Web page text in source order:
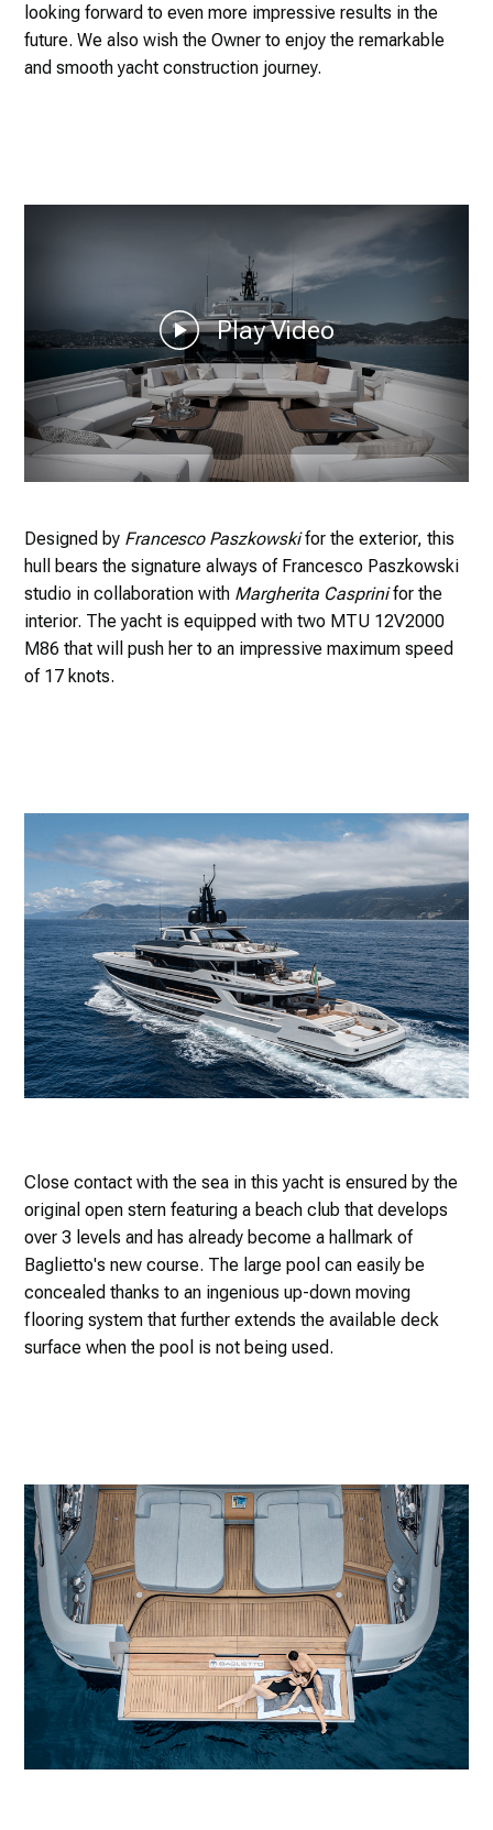
looking forward to even more impressive results in the
future. We also wish the Owner to enjoy the remarkable
and smooth yacht construction journey.
Play Video
Designed by Francesco Paszkowskifor the exterior, this
hull bears the signature always of Francesco Paszkowski
studio in collaboration with Margherita Casprinifor the
interior. The yacht is equipped with two MTU 12V2000
M86 that will push her to an impressive maximum speed
of 17 knots.
Close contact with the sea in this yacht is ensured by the
original open stern featuring a beach club that develops
over 3 levels and has already become a hallmark of
Baglietto's new course. The large pool can easily be
concealed thanks to an ingenious up-down moving
flooring system that further extends the available deck
surface when the pool is not being used.